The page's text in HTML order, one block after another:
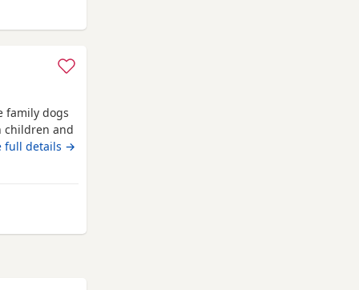
Cambridge
family dogs
children and
full details →